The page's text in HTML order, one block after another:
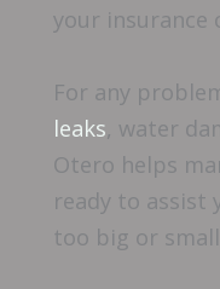
your insurance
For any
leaks, water
Otero helps
ready to assist
too big or